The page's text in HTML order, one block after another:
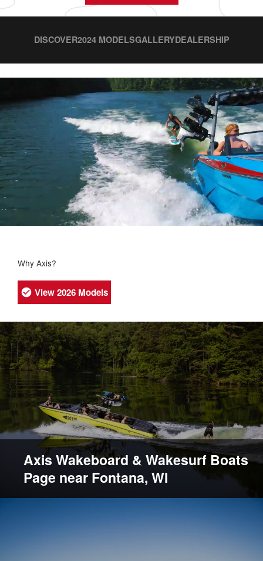
DISCOVER2024 MODELSGALLERYDEALERSHIP
Why Axis?
View 2026 Models
Axis Wakeboard & Wakesurf Boats
Page near Fontana, WI